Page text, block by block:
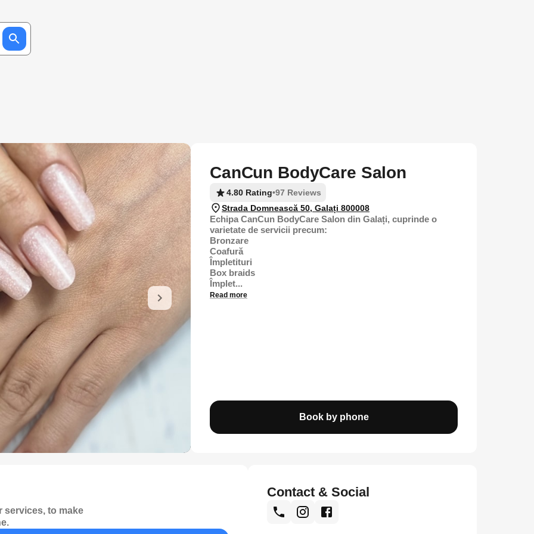
CanCun BodyCare Salon
4.80 Rating•97 Reviews
Strada Domnească 50, Galați 800008
Echipa CanCun BodyCare Salon din Galați, cuprinde o
varietate de servicii precum:
Bronzare
Coafură
Împletituri
Box braids
Împlet...
Read more
Book by phone
services, to make
Contact & Social